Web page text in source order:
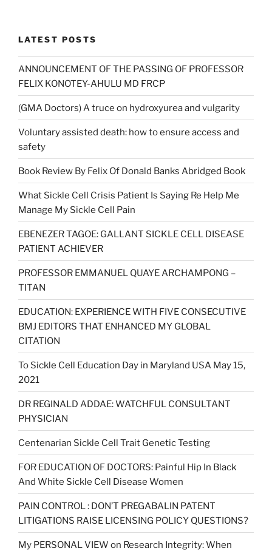
LATEST POSTS
ANNOUNCEMENT OF THE PASSING OF PROFESSOR
FELIX KONOTEY-AHULU MD FRCP
(GMA Doctors) A truce on hydroxyurea and vulgarity
Voluntary assisted death: how to ensure access and
safety
Book Review By Felix Of Donald Banks Abridged Book
What Sickle Cell Crisis Patient Is Saying Re Help Me
Manage My Sickle Cell Pain
EBENEZER TAGOE: GALLANT SICKLE CELL DISEASE
PATIENT ACHIEVER
PROFESSOR EMMANUEL QUAYE ARCHAMPONG –
TITAN
EDUCATION: EXPERIENCE WITH FIVE CONSECUTIVE
BMJ EDITORS THAT ENHANCED MY GLOBAL
CITATION
To Sickle Cell Education Day in Maryland USA May 15,
2021
DR REGINALD ADDAE: WATCHFUL CONSULTANT
PHYSICIAN
Centenarian Sickle Cell Trait Genetic Testing
FOR EDUCATION OF DOCTORS: Painful Hip In Black
And White Sickle Cell Disease Women
PAIN CONTROL : DON’T PREGABALIN PATENT
LITIGATIONS RAISE LICENSING POLICY QUESTIONS?
My PERSONAL VIEW on Research Integrity: When